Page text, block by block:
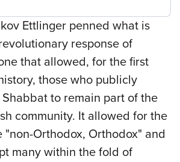
Ettlinger penned what is
response of
that allowed, for the first
those who publicly
to remain part of the
community. It allowed for the
"non-Orthodox, Orthodox" and
many within the fold of